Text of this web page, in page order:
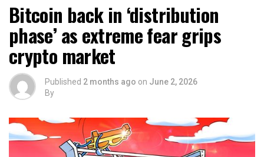
Bitcoin back in ‘distribution
phase’ as extreme fear grips
crypto market
Published 2 months ago on June 2, 2026
By